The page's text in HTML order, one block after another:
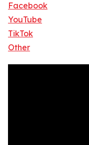
Facebook
YouTube
TikTok
Other